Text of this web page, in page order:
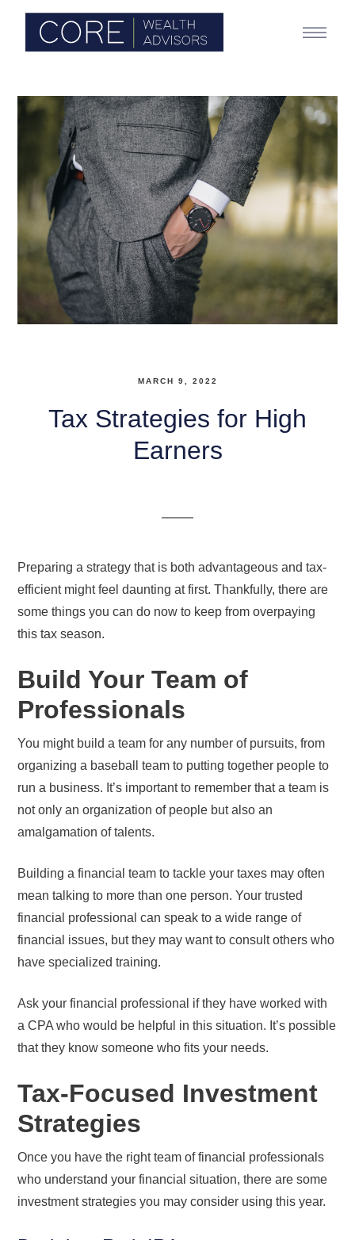
MARCH 9, 2022
Tax Strategies for High
Earners
Preparing a strategy that is both advantageous and tax-
efficient might feel daunting at first. Thankfully, there are
some things you can do now to keep from overpaying
this tax season.
Build Your Team of
Professionals
You might build a team for any number of pursuits, from
organizing a baseball team to putting together people to
run a business. It’s important to remember that a team is
not only an organization of people but also an
amalgamation of talents.
Building a financial team to tackle your taxes may often
mean talking to more than one person. Your trusted
financial professional can speak to a wide range of
financial issues, but they may want to consult others who
have specialized training.
Ask your financial professional if they have worked with
a CPA who would be helpful in this situation. It’s possible
that they know someone who fits your needs.
Tax-Focused Investment
Strategies
Once you have the right team of financial professionals
who understand your financial situation, there are some
investment strategies you may consider using this year.